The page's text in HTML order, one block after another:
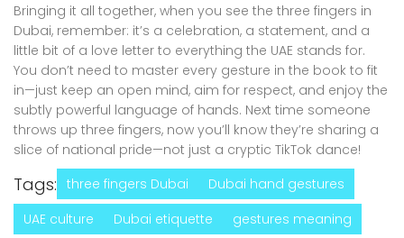
Bringing it all together, when you see the three fingers in
Dubai, remember: it’s a celebration, a statement, and a
little bit of a love letter to everything the UAE stands for.
You don’t need to master every gesture in the book to fit
in—just keep an open mind, aim for respect, and enjoy the
subtly powerful language of hands. Next time someone
throws up three fingers, now you’ll know they’re sharing a
slice of national pride—not just a cryptic TikTok dance!
Tags: three fingers Dubai
Dubai hand gestures
UAE culture
Dubai etiquette gestures meaning